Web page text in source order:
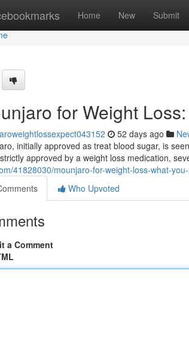
Home New Submit
for Weight
52 days ago
initially approved as treat blood sugar, is
approved by a weight loss medication,
41828030/mounjaro-for-weight-loss-what-
Who Upvoted
a Comment